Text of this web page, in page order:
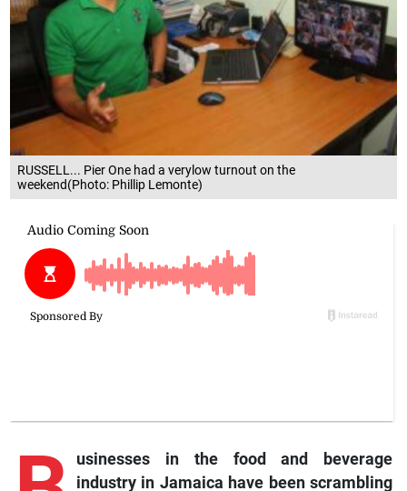
RUSSELL... Pier One had a verylow turnout on the
weekend(Photo: Phillip Lemonte)
usinesses in the food and beverage
industry in Jamaica have been scrambling